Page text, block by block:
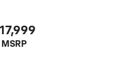
MSRP